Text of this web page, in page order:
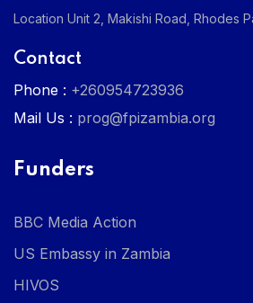
Location Unit 2, Makishi Road, Rhodes
Contact
Phone : +260954723936
Mail Us : prog@fpizambia.org
Funders
BBC Media Action
US Embassy in Zambia
HIVOS